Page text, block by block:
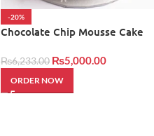
-20%
Chocolate Chip Mousse Cake
₨6,233.00 ₨5,000.00
ORDER NOW